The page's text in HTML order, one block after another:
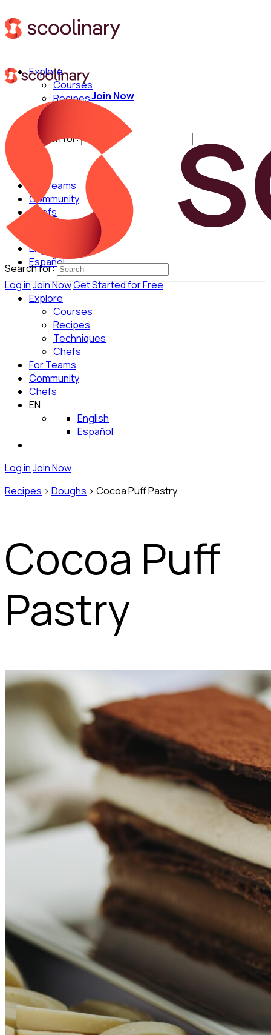
Explore
Courses
Recipes
Techniques
Search for:
For Teams
Community
Chefs
English
Español
Log inJoin NowGet Started for Free
Join Now
Search for:
Explore
Courses
Recipes
Techniques
Chefs
For Teams
Community
Chefs
EN
English
Español
Log inJoin Now
Recipes > Doughs > Cocoa Puff Pastry
Cocoa Puff
Pastry